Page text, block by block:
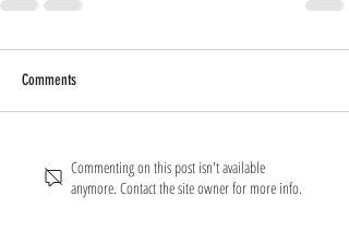
Comments
Commenting on this post isn't available
anymore. Contact the site owner for more info.